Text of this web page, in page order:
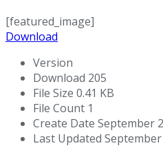
[featured_image]
Download
Version
Download 205
File Size 0.41 KB
File Count 1
Create Date September
Last Updated September